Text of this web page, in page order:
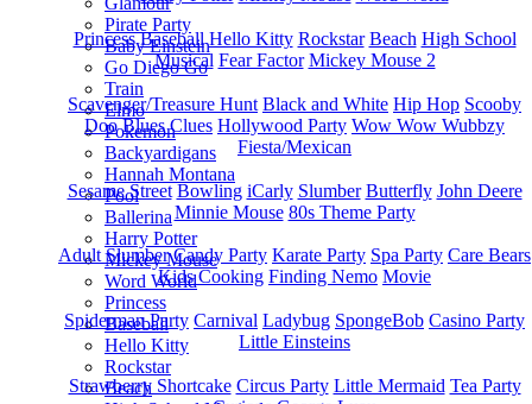
Princess Baseball Hello Kitty Rockstar Beach High School
Musical Fear Factor Mickey Mouse 2
Scavenger/Treasure Hunt Black and White Hip Hop Scooby
Doo Blues Clues Hollywood Party Wow Wow Wubbzy
Fiesta/Mexican
Sesame Street Bowling iCarly Slumber Butterfly John Deere
Minnie Mouse 80s Theme Party
Adult Slumber Candy Party Karate Party Spa Party Care Bears
Kids Cooking Finding Nemo Movie
Spiderman Party Carnival Ladybug SpongeBob Casino Party
Little Einsteins
Strawberry Shortcake Circus Party Little Mermaid Tea Party
Pirate Party
Baby Einstein
Go Diego Go
Train
Elmo
Pokemon
Backyardigans
Hannah Montana
Pool
Ballerina
Harry Potter
Mickey Mouse
Word World
Princess
Baseball
Hello Kitty
Rockstar
Beach